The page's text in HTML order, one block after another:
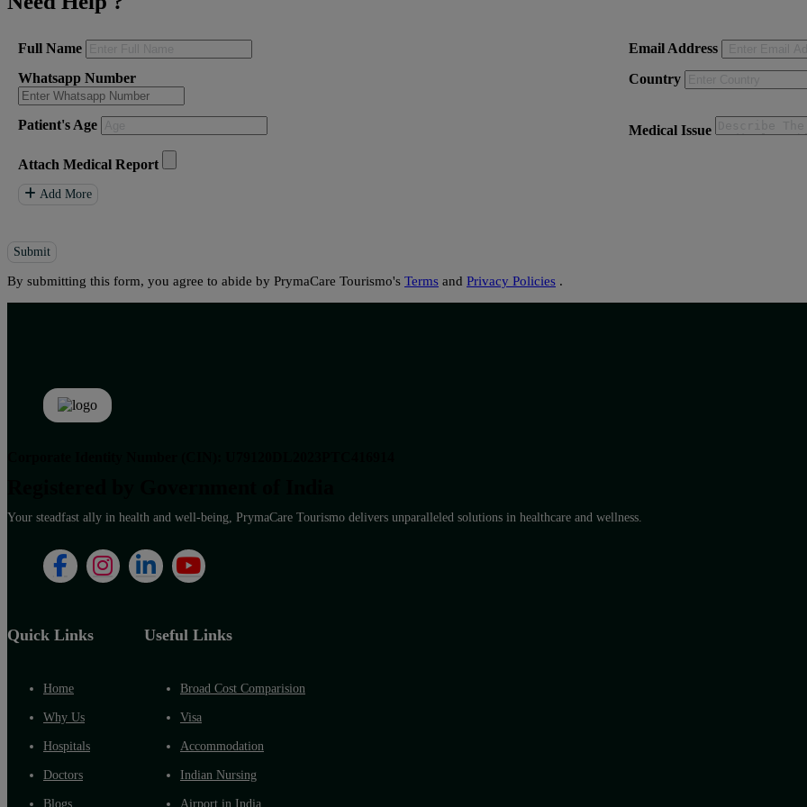
Full Name
Email Address
Whatsapp Number
Country
Patient's Age Medical Issue
Attach Medical Report
Add More
Submit
By submitting this form, you agree to abide by PrymaCare Tourismo's Terms and Privacy Policies .
Your steadfast ally in health and well-being, PrymaCare Tourismo delivers unparalleled solutions in healthcare and wellness.
Quick Links
Home
Why Us
Hospitals
Doctors
Blogs
Useful Links
Broad Cost Comparision
Visa
Accommodation
Indian Nursing
Airport in India